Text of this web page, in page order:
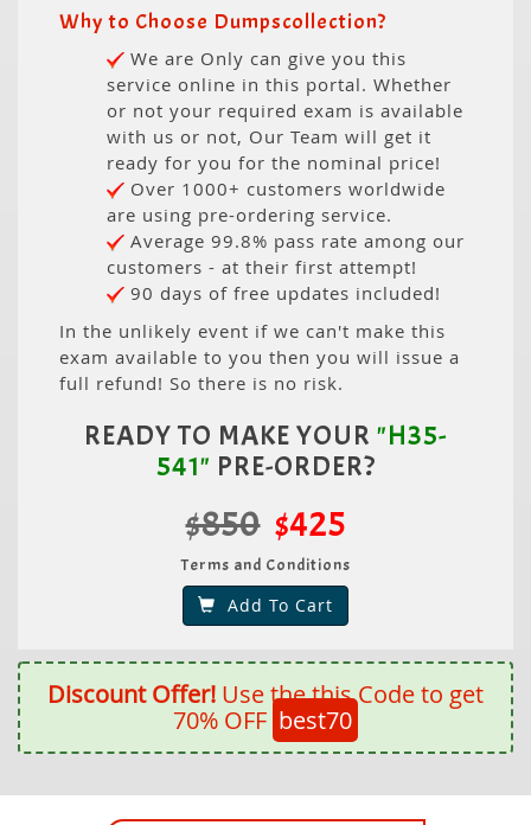
Why to Choose Dumpscollection?
We are Only can give you this
service online in this portal. Whether
or not your required exam is available
with us or not, Our Team will get it
ready for you for the nominal price!
Over 1000+ customers worldwide
are using pre-ordering service.
Average 99.8% pass rate among our
customers - at their first attempt!
90 days of free updates included!
In the unlikely event if we can't make this
exam available to you then you will issue a
full refund! So there is no risk.
READY TO MAKE YOUR "H35-
541" PRE-ORDER?
$850 $425
Terms and Conditions
Add To Cart
Discount Offer! Use the this Code to get
70% OFF best70